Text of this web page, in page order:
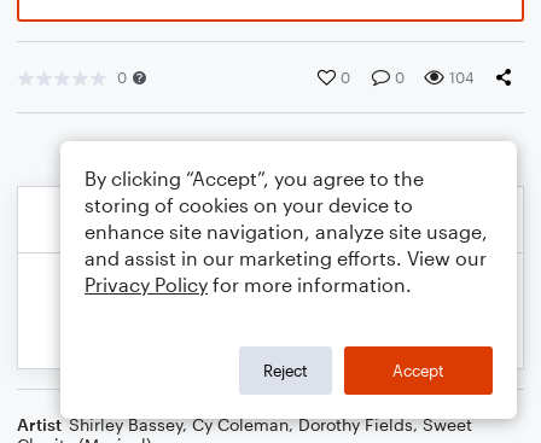
0 0 0 104
Artist Shirley Bassey,Cy Coleman,Dorothy Fields,Sweet
By clicking “Accept”, you agree to the
storing of cookies on your device to
enhance site navigation, analyze site usage,
and assist in our marketing efforts. View our
Privacy Policy for more information.
Reject Accept